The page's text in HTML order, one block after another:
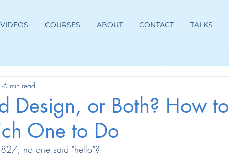
VIDEOS COURSES ABOUT CONTACT TALKS
Design, or Both? How to
One to Do
6 min read
no one said "hello"?